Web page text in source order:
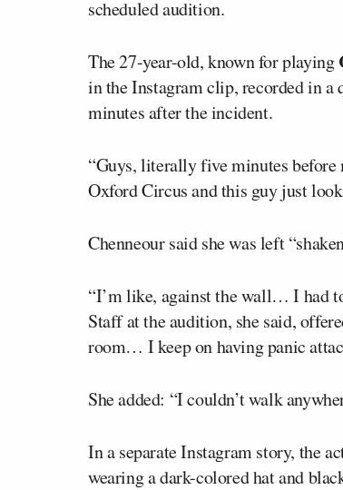
scheduled audition.
The 27-year-old, known for playing
in the Instagram clip, recorded in a
minutes after the incident.
“Guys, literally five minutes before
Oxford Circus and this guy just
Chenneour said she was left
“I’m like, against the wall… I had
Staff at the audition, she said,
room… I keep on having panic
She added: “I couldn’t walk
In a separate Instagram story, the
wearing a dark-colored hat and